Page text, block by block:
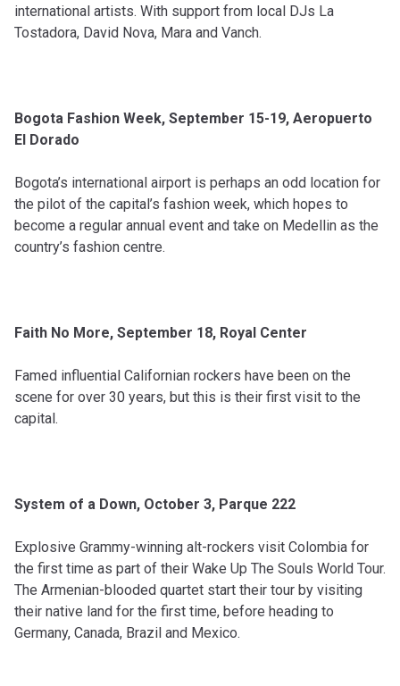
international artists. With support from local DJs La
Tostadora, David Nova, Mara and Vanch.
Bogota Fashion Week, September 15-19, Aeropuerto
El Dorado
Bogota’s international airport is perhaps an odd location for
the pilot of the capital’s fashion week, which hopes to
become a regular annual event and take on Medellin as the
country’s fashion centre.
Faith No More, September 18, Royal Center
Famed influential Californian rockers have been on the
scene for over 30 years, but this is their first visit to the
capital.
System of a Down, October 3, Parque 222
Explosive Grammy-winning alt-rockers visit Colombia for
the first time as part of their Wake Up The Souls World Tour.
The Armenian-blooded quartet start their tour by visiting
their native land for the first time, before heading to
Germany, Canada, Brazil and Mexico.